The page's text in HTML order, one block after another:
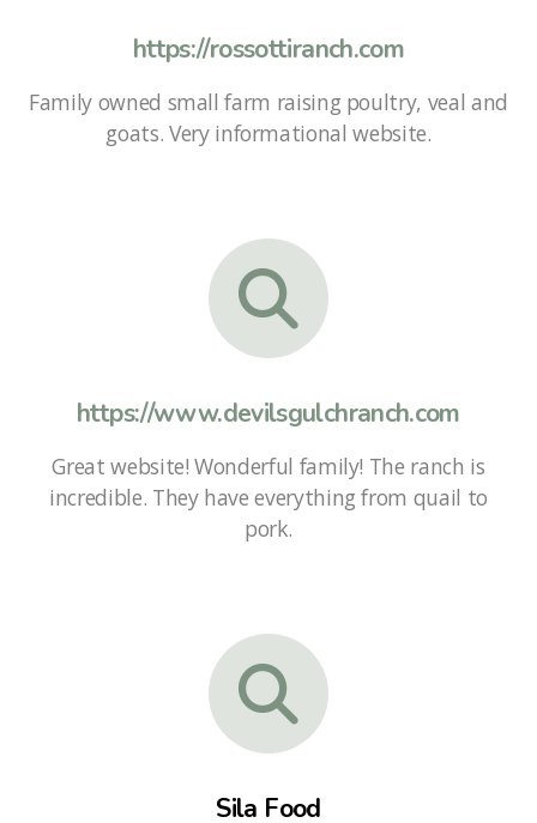
https://rossottiranch.com
Family owned small farm raising poultry, veal and
goats. Very informational website.
https://www.devilsgulchranch.com
Great website! Wonderful family! The ranch is
incredible. They have everything from quail to
pork.
Sila Food